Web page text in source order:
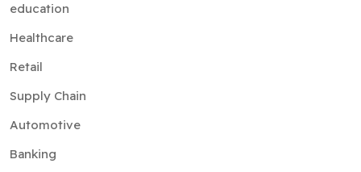
education
Healthcare
Retail
Supply Chain
Automotive
Banking